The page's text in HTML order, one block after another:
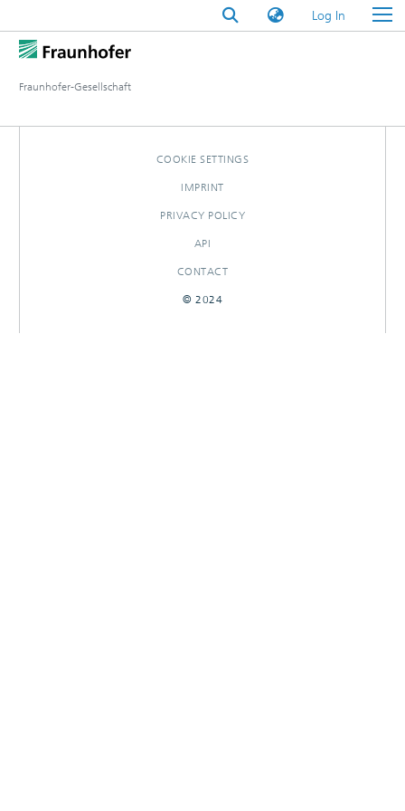
Log In (current)
Fraunhofer-Gesellschaft
COOKIE SETTINGS
IMPRINT
PRIVACY POLICY
API
CONTACT
© 2024